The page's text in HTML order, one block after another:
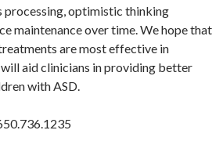
processing, optimistic thinking
maintenance over time. We hope that
are most effective in
aid clinicians in providing better
with ASD.